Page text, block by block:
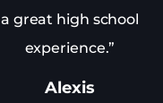
a great high school
experience.”
Alexis